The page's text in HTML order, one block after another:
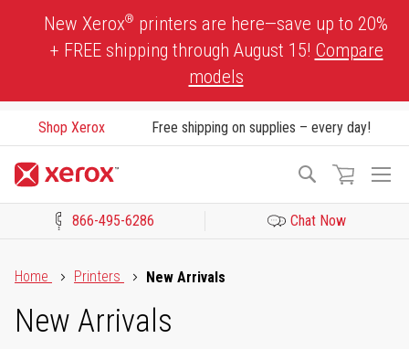
New Xerox® printers are here—save up to 20%
+ FREE shipping through August 15! Compare
models
Shop Xerox Free shipping on supplies – every day!
Search
866-495-6286 Chat Now
Home
Printers New Arrivals
New Arrivals